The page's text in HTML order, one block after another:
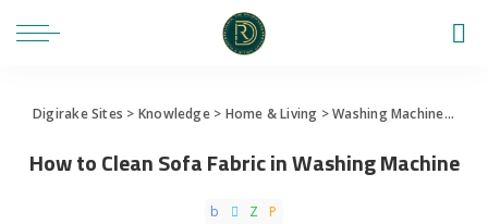
Digirake Sites > Knowledge> Home & Living >Washing Machine>
How to Clean Sofa Fabric in Washing Machine